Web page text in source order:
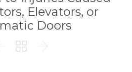
Elevators, or
Doors
 